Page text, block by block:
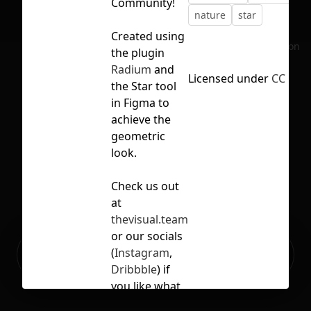
No selection
Ready to build your Apps with
Created using
the plugin
Radium and
the Star tool
in Figma to
achieve the
geometric
look.
Check us out
at
thevisual.team
or our socials
(Instagram,
Dribbble) if
you like what
nature star
Licensed under CC BY